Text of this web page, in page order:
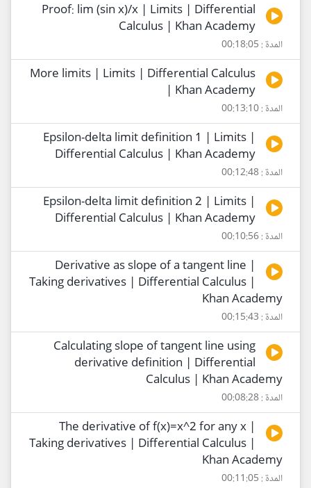
Proof: lim (sin x)/x | Limits | Differential
Calculus | Khan Academy
المدة : 00:18:05
More limits | Limits | Differential Calculus
| Khan Academy
المدة : 00:13:10
Epsilon-delta limit definition 1 | Limits |
Differential Calculus | Khan Academy
المدة : 00:12:48
Epsilon-delta limit definition 2 | Limits |
Differential Calculus | Khan Academy
المدة : 00:10:56
Derivative as slope of a tangent line |
Taking derivatives | Differential Calculus |
Khan Academy
المدة : 00:15:43
Calculating slope of tangent line using
derivative definition | Differential
Calculus | Khan Academy
المدة : 00:08:28
The derivative of f(x)=x^2 for any x |
Taking derivatives | Differential Calculus |
Khan Academy
المدة : 00:11:05